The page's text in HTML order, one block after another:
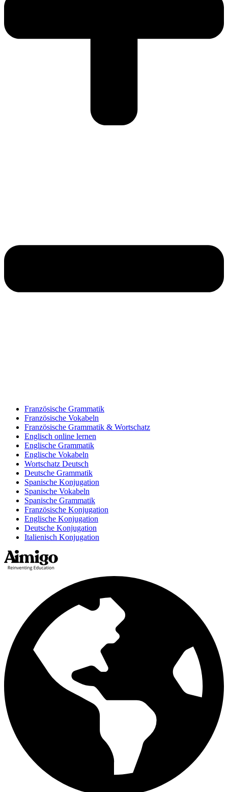
Französische Grammatik
Französische Vokabeln
Französische Grammatik & Wortschatz
Englisch online lernen
Englische Grammatik
Englische Vokabeln
Wortschatz Deutsch
Deutsche Grammatik
Spanische Konjugation
Spanische Vokabeln
Spanische Grammatik
Französische Konjugation
Englische Konjugation
Deutsche Konjugation
Italienisch Konjugation